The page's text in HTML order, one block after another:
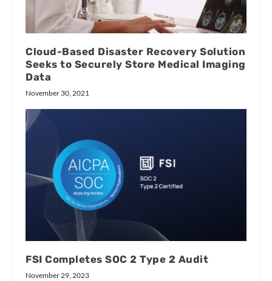
Cloud-Based Disaster Recovery Solution
Seeks to Securely Store Medical Imaging
Data
November 30, 2021
FSI Completes SOC 2 Type 2 Audit
November 29, 2023